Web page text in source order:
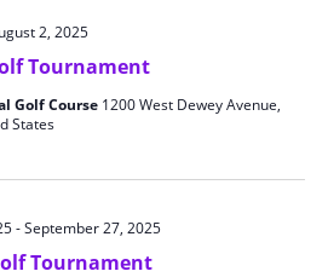
Tournament
2, 2025
Golf Course 1200 West Dewey Avenue,
States
Tournament
-September 27, 2025